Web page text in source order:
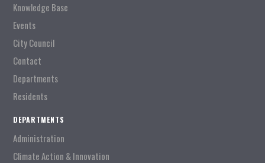
Knowledge Base
Events
City Council
Contact
Departments
Residents
DEPARTMENTS
Administration
Climate Action & Innovation